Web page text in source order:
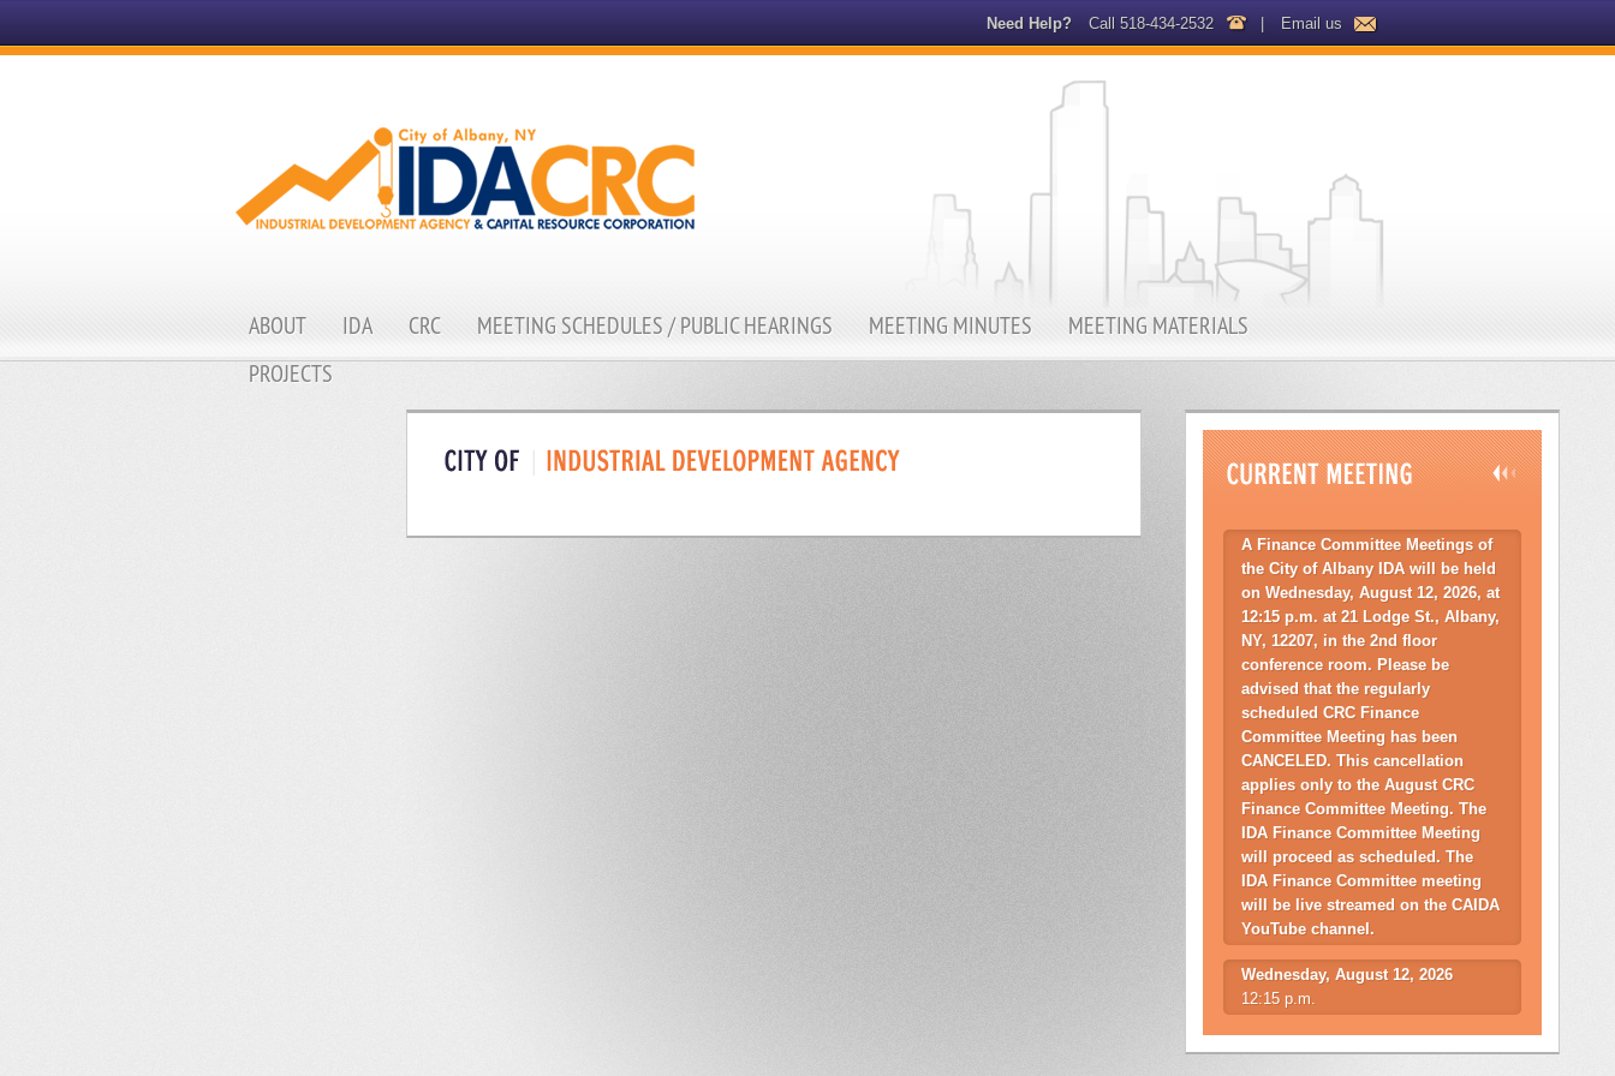
Need Help? Call 518-434-2532 | Email us
ABOUT IDA CRC MEETING SCHEDULES / PUBLIC HEARINGS MEETING MINUTES
MEETING MATERIALS
PROJECTS
A Finance Committee Meetings of
the City of Albany IDA will be held
on Wednesday, August 12, 2026, at
12:15 p.m. at 21 Lodge St., Albany,
NY, 12207, in the 2nd floor
conference room. Please be
advised that the regularly
scheduled CRC Finance
Committee Meeting has been
CANCELED. This cancellation
applies only to the August CRC
Finance Committee Meeting. The
IDA Finance Committee Meeting
will proceed as scheduled. The
IDA Finance Committee meeting
will be live streamed on the CAIDA
YouTube channel.
Wednesday, August 12, 2026
12:15 p.m.